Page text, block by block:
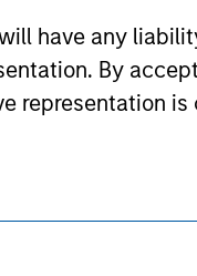
have any
By
representation